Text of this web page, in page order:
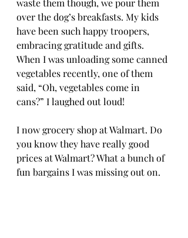
waste them though, we pour them
over the dog’s breakfasts. My kids
have been such happy troopers,
embracing gratitude and gifts.
When I was unloading some canned
vegetables recently, one of them
said, “Oh, vegetables come in
cans?” I laughed out loud!
I now grocery shop at Walmart. Do
you know they have really good
prices at Walmart? What a bunch of
fun bargains I was missing out on.